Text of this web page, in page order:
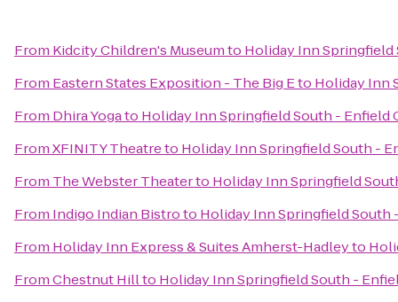
From Kidcity Children's Museumto Holiday Inn Springfield
From Eastern States Exposition - The Big Eto Holiday Inn
From Dhira Yogato Holiday Inn Springfield South - Enfield
FromXFINITY Theatreto Holiday Inn Springfield South -
From The Webster Theaterto Holiday Inn Springfield
From Indigo Indian Bistroto Holiday Inn Springfield South
From Holiday Inn Express & Suites Amherst-Hadleyto
FromChestnut Hillto Holiday Inn Springfield South -